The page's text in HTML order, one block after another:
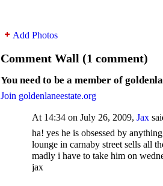
Add Photos
Comment Wall (1 comment)
You need to be a member of
Join goldenlaneestate.org
At 14:34 on July 26, 2009, Jax
ha! yes he is obsessed by
lounge in carnaby street sells all
madly i have to take him on
jax